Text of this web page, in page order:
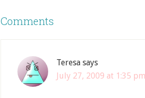
Comments
Teresa says
July 27, 2009 at 1:35 pm